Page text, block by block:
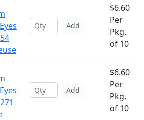
Add
$6.60
Per
Pkg.
of 10
Add
$6.60
Per
Pkg.
of 10